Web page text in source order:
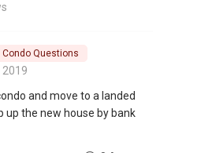
Condo Questions
2019
and move to a landed
up the new house by bank